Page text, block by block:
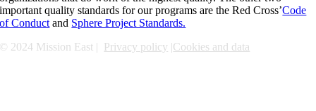
important quality standards for our programs are the Red Cross’Code
of Conduct and Sphere Project Standards.
© 2024 Mission East | Privacy policy |Cookies and data